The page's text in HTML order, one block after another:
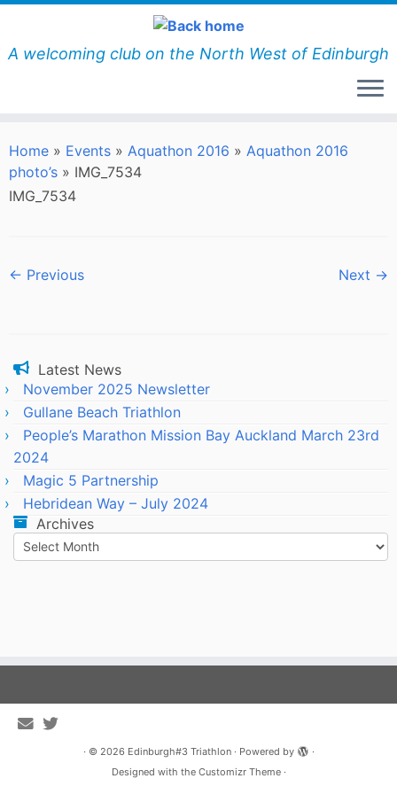
Skip
content
A welcoming club on the North West of Edinburgh
Home » Events » Aquathon 2016 » Aquathon 2016
photo’s » IMG_7534
IMG_7534
← Previous Next →
Latest News
November 2025 Newsletter
Gullane Beach Triathlon
People’s Marathon Mission Bay Auckland March 23rd
2024
Magic 5 Partnership
Hebridean Way – July 2024
Archives
Archives
· © 2026 Edinburgh#3 Triathlon· Powered by
·
Designed with the Customizr Theme·